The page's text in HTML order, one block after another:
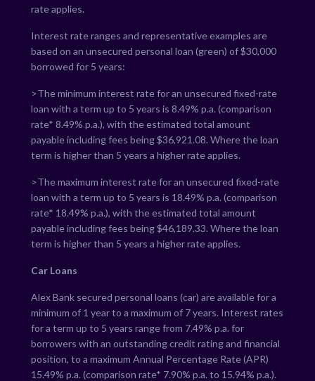
rate applies.
Interest rate ranges and representative examples are
based on an unsecured personal loan (green) of $30,000
borrowed for 5 years:
>The minimum interest rate for an unsecured fixed-rate
loan with a term up to 5 years is 8.49% p.a. (comparison
rate* 8.49% p.a.), with the estimated total amount
payable including fees being $36,921.08. Where the loan
term is higher than 5 years a higher rate applies.
>The maximum interest rate for an unsecured fixed-rate
loan with a term up to 5 years is 18.49% p.a. (comparison
rate* 18.49% p.a.), with the estimated total amount
payable including fees being $46,189.33. Where the loan
term is higher than 5 years a higher rate applies.
Car Loans
Alex Bank secured personal loans (car) are available for a
minimum of 1 year to a maximum of 7 years. Interest rates
for a term up to 5 years range from 7.49% p.a. for
borrowers with an outstanding credit rating and financial
position, to a maximum Annual Percentage Rate (APR)
15.49% p.a. (comparison rate* 7.90% p.a. to 15.94% p.a.).